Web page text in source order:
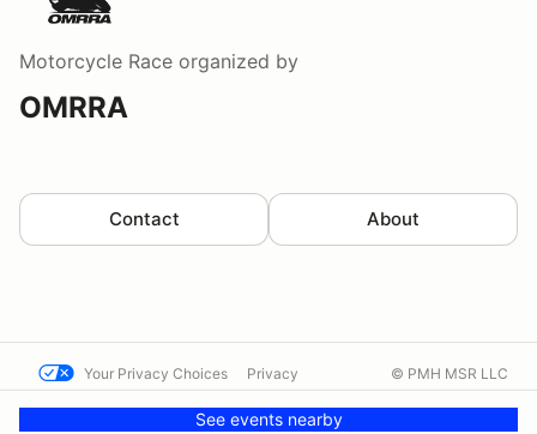
Motorcycle Race organized by
OMRRA
Contact About
See events nearby
Your Privacy Choices Privacy
Contact us
© PMH MSR LLC